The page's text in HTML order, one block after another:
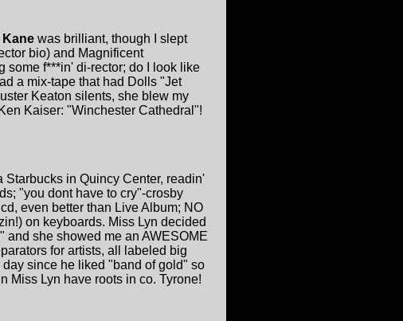
Kane was brilliant, though I slept
bio) and Magnificent
some f***in' di-rector; do I look like
a mix-tape that had Dolls "Jet
Keaton silents, she blew my
Kaiser: "Winchester Cathedral"!
Starbucks in Quincy Center, readin'
"you dont have to cry"-crosby
even better than Live Album; NO
on keyboards. Miss Lyn decided
she showed me an AWESOME
for artists, all labeled big
since he liked "band of gold" so
Miss Lyn have roots in co. Tyrone!